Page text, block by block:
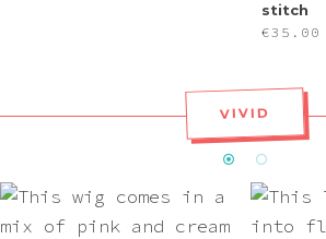
stitch
€35.00
VIVID